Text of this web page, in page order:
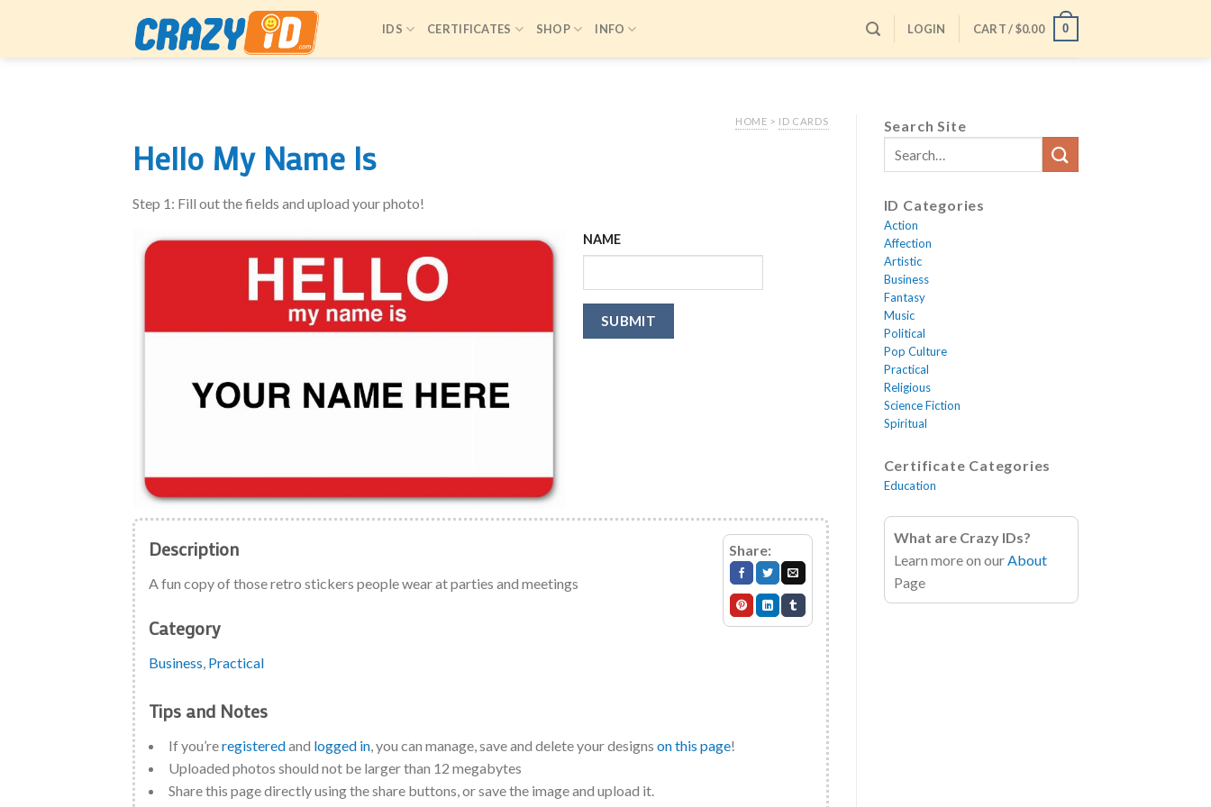
content
IDS CERTIFICATES SHOP INFO LOGIN CART /$0.00 0
HOME > ID CARDS
Hello My Name Is
Step 1: Fill out the fields and upload your photo!
NAME
SUBMIT
Share:
Description
A fun copy of those retro stickers people wear at parties and meetings
Category
Business Practical
Tips and Notes
If you’reregisteredand logged in , you can manage, save and delete your designs on this page!
Uploaded photos should not be larger than 12 megabytes
Share this page directly using the share buttons, or save the image and upload it.
Search Site
ID Categories
Action
Affection
Artistic
Business
Fantasy
Music
Political
Pop Culture
Practical
Religious
Science Fiction
Spiritual
Certificate Categories
Education
What are Crazy IDs?
Learn more on ourAbout
Page